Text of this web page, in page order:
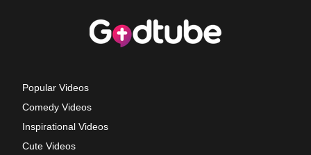
Popular Videos
Comedy Videos
Inspirational Videos
Cute Videos